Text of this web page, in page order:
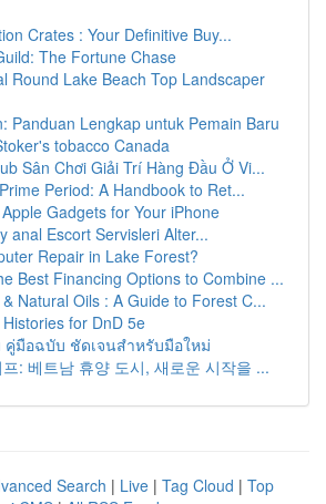
Crates : Your Definitive Buy...
The Fortune Chase
Round Lake Beach Top Landscaper
Panduan Lengkap untuk Pemain Baru
tobacco Canada
Sân Chơi Giải Trí Hàng Đầu Ở Vi...
Period: A Handbook to Ret...
Gadgets for Your iPhone
anal Escort Servisleri Alter...
Repair in Lake Forest?
Best Financing Options to Combine ...
Natural Oils : A Guide to Forest C...
for DnD 5e
คู่มือฉบับ ชัดเจนสำหรับมือใหม่
: 베트남 휴양 도시, 새로운 시작을 ...
Search | Live | Tag Cloud | Top